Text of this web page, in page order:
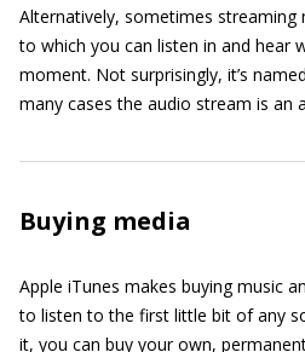
Alternatively, sometimes streaming
to which you can listen in and hear
moment. Not surprisingly, it’s named
many cases the audio stream is an
Buying media
Apple iTunes makes buying music
to listen to the first little bit of any
it, you can buy your own,